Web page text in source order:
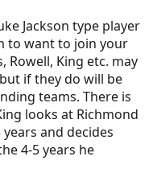
Jackson type player
to want to join your
Rowell, King etc. may
if they do will be
teams. There is
looks at Richmond
and decides
4-5 years he